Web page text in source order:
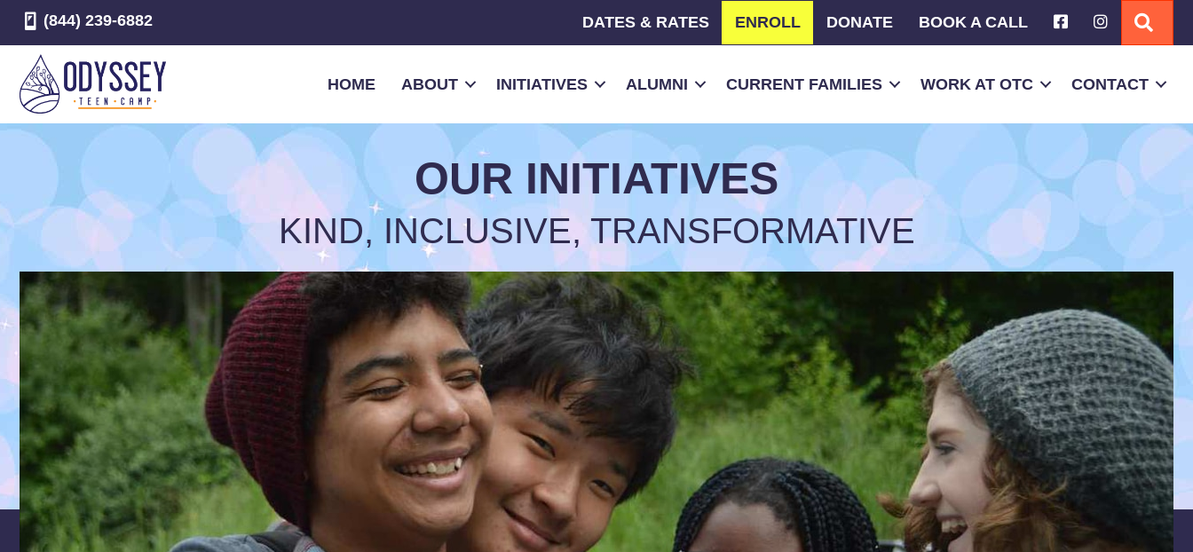
(844) 239-6882 DATES & RATES ENROLL DONATE BOOK A CALL
HOME ABOUT INITIATIVES ALUMNI CURRENT FAMILIES WORK AT OTC CONTACT
OUR INITIATIVES
KIND, INCLUSIVE, TRANSFORMATIVE